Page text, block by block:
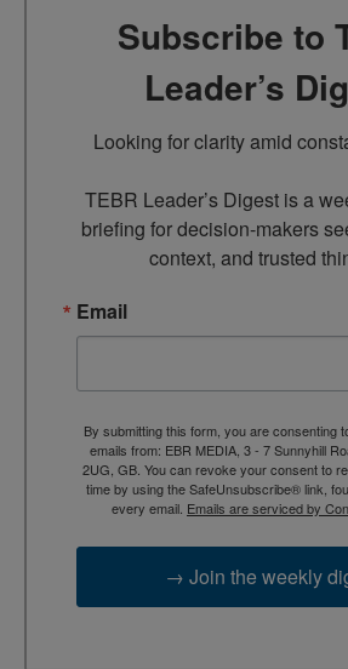
Subscribe to
Leader’s
Looking for clarity amid
TEBR Leader’s Digest is a
briefing for decision-makers
context, and trusted
Email
By submitting this form, you are consenting
emails from: EBR MEDIA, 3 - 7 Sunnyhill
2UG, GB. You can revoke your consent to
time by using the SafeUnsubscribe® link,
every email. Emails are serviced by
→ Join the weekly